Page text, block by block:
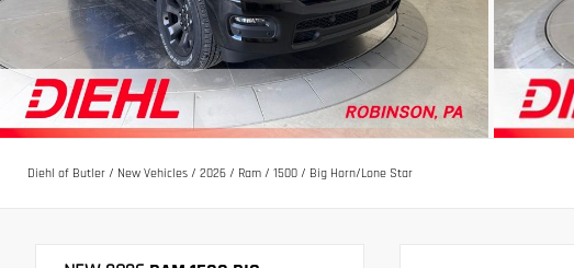
Diehl of Butler / New Vehicles / 2026 / Ram / 1500 / Big Horn/Lone Star